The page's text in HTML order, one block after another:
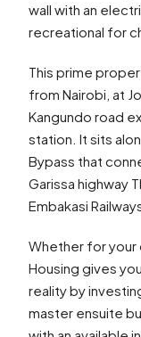
wall with an
recreational for
This prime
from Nairobi, at
Kangundo road
station. It sits
Bypass that
Garissa highway
Embakasi
Whether for your
Housing gives
reality by
master ensuite